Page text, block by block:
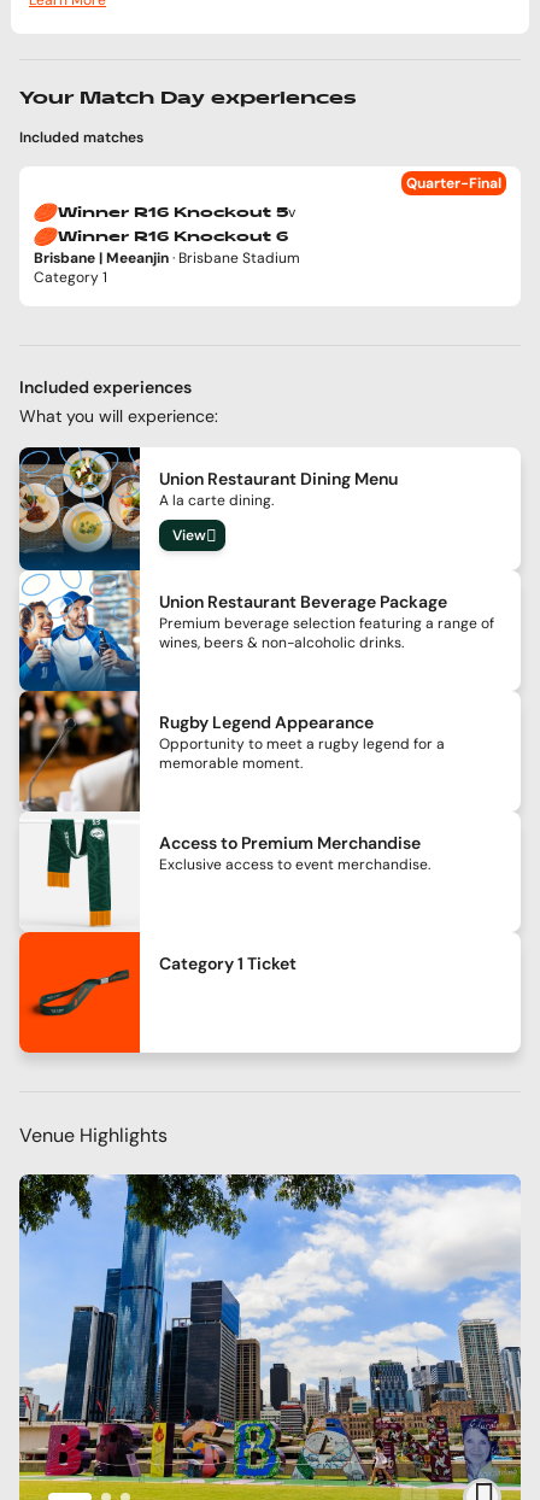
Your Match Day experiences
Included matches
Quarter-Final
Winner R16 Knockout 5v
Winner R16 Knockout 6
Brisbane | Meeanjin· Brisbane Stadium
Category 1
Included experiences
What you will experience:
Union Restaurant Dining Menu
A la carte dining.
View
Union Restaurant Beverage Package
Premium beverage selection featuring a range of
wines, beers & non-alcoholic drinks.
Rugby Legend Appearance
Opportunity to meet a rugby legend for a
memorable moment.
Access to Premium Merchandise
Exclusive access to event merchandise.
Category 1 Ticket
Venue Highlights